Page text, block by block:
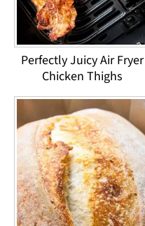
Perfectly Juicy Air Fryer
Chicken Thighs